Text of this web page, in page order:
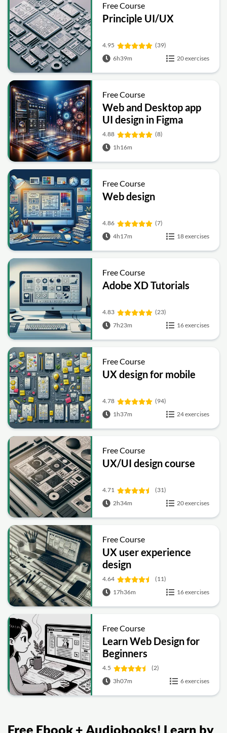
Free Course
Principle UI/UX
4.95
(39)
6h39m
20 exercises
Free Course
Web and Desktop app
UI design in Figma
4.88
(8)
1h16m
Free Course
Web design
4.86
(7)
4h17m
18 exercises
Free Course
Adobe XD Tutorials
4.83
(23)
7h23m
16 exercises
Free Course
UX design for mobile
4.78
(94)
1h37m
24 exercises
Free Course
UX/UI design course
4.71
(31)
2h34m
20 exercises
Free Course
UX user experience
design
4.64
(11)
17h36m
16 exercises
Free Course
Learn Web Design for
Beginners
4.5
(2)
3h07m
6 exercises
Free Ebook + Audiobooks! Learn by